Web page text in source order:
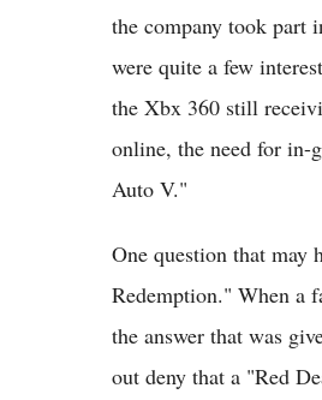
the company took part
were quite a few
the Xbx 360 still
online, the need for in-
Auto V."
One question that may
Redemption." When a
the answer that was
out deny that a "Red